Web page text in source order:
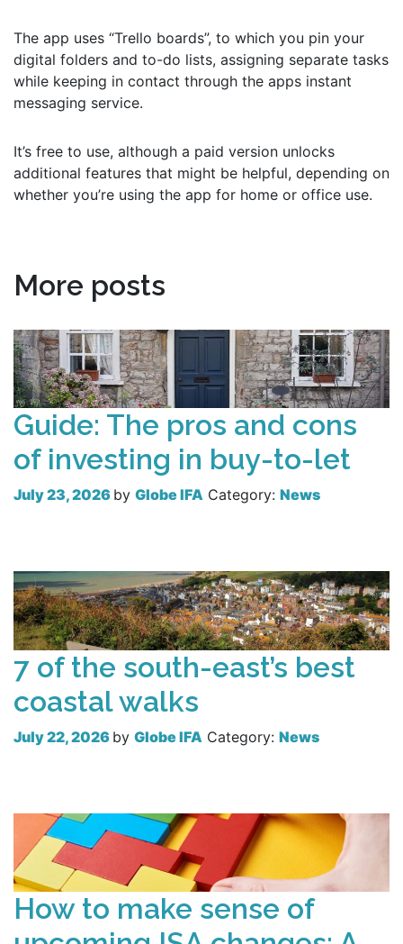
The app uses “Trello boards”, to which you pin your
digital folders and to-do lists, assigning separate tasks
while keeping in contact through the apps instant
messaging service.
It’s free to use, although a paid version unlocks
additional features that might be helpful, depending on
whether you’re using the app for home or office use.
More posts
Guide: The pros and cons
of investing in buy-to-let
July 23, 2026 by Globe IFA Category: News
7 of the south-east’s best
coastal walks
July 22, 2026 by Globe IFA Category: News
How to make sense of